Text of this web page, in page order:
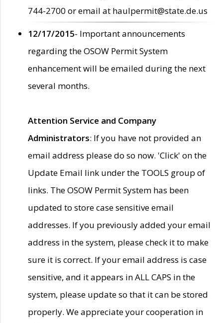
744-2700 or email at haulpermit@state.de.us
12/17/2015- Important announcements
regarding the OSOW Permit System
enhancement will be emailed during the next
several months.
Attention Service and Company
Administrators: If you have not provided an
email address please do so now. 'Click' on the
Update Email link under the TOOLS group of
links. The OSOW Permit System has been
updated to store case sensitive email
addresses. If you previously added your email
address in the system, please check it to make
sure it is correct. If your email address is case
sensitive, and it appears in ALL CAPS in the
system, please update so that it can be stored
properly. We appreciate your cooperation in